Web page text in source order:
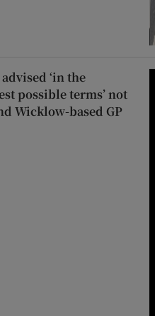
‘in the
possible terms’ not
Wicklow-based GP